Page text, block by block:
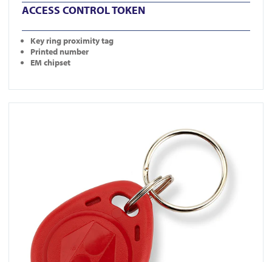
ACCESS CONTROL TOKEN
Key ring proximity tag
Printed number
EM chipset